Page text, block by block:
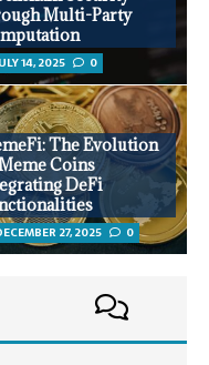
Multi-Party
14, 2025 0
The Evolution
Coins
DeFi
27, 2025 0